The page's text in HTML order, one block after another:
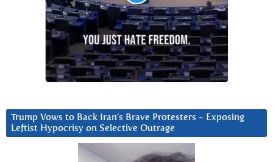
Trump Vows to Back Iran’s Brave Protesters ~ Exposing
Leftist Hypocrisy on Selective Outrage